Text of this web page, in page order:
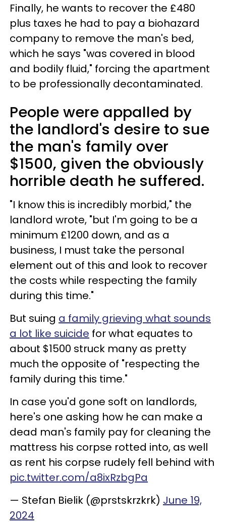
Finally, he wants to recover the £480
plus taxes he had to pay a biohazard
company to remove the man's bed,
which he says "was covered in blood
and bodily fluid," forcing the apartment
to be professionally decontaminated.
People were appalled by
the landlord's desire to sue
the man's family over
$1500, given the obviously
horrible death he suffered.
"I know this is incredibly morbid," the
landlord wrote, "but I'm going to be a
minimum £1200 down, and as a
business, I must take the personal
element out of this and look to recover
the costs while respecting the family
during this time."
But suing a family grieving what sounds
a lot like suicide for what equates to
about $1500 struck many as pretty
much the opposite of "respecting the
family during this time."
In case you'd gone soft on landlords,
here's one asking how he can make a
dead man's family pay for cleaning the
mattress his corpse rotted into, as well
as rent his corpse rudely fell behind with
pic.twitter.com/a8ixRzbgPa
— Stefan Bielik (@prstskrzkrk) June 19,
2024